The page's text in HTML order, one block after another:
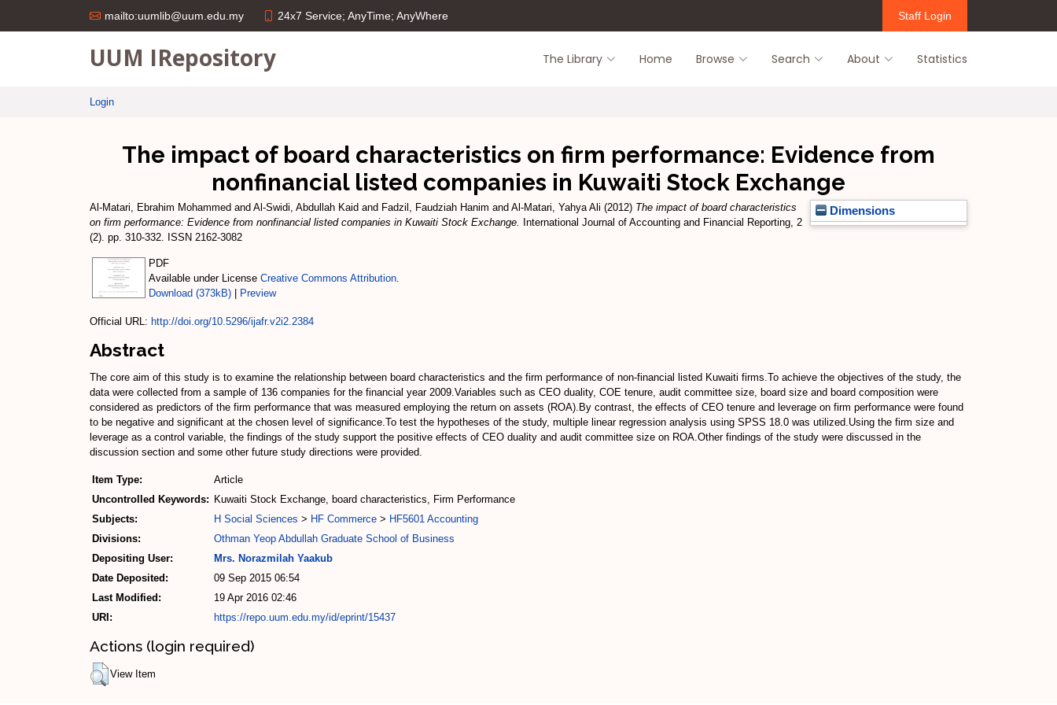
mailto:uumlib@uum.edu.my 24x7 Service; AnyTime; AnyWhere Staff Login
UUM IRepository The Library Home Browse Search About Statistics
Login
The impact of board characteristics on firm performance: Evidence from
nonfinancial listed companies in Kuwaiti Stock Exchange
Dimensions
Al-Matari, Ebrahim Mohammed and Al-Swidi, Abdullah Kaid and Fadzil, Faudziah Hanim and Al-Matari, Yahya Ali (2012) The impact of board characteristics
on firm performance: Evidence from nonfinancial listed companies in Kuwaiti Stock Exchange.
International Journal of Accounting and Financial Reporting, 2
(2). pp. 310-332. ISSN 2162-3082
PDF
Available under License Creative Commons Attribution
Download (373kB)
Preview
Official URL: http://doi.org/10.5296/ijafr.v2i2.2384
Abstract
The core aim of this study is to examine the relationship between board characteristics and the firm performance of non-financial listed Kuwaiti firms.To achieve the objectives of the study, the
data were collected from a sample of 136 companies for the financial year 2009.Variables such as CEO duality, COE tenure, audit committee size, board size and board composition were
considered as predictors of the firm performance that was measured employing the return on assets (ROA).By contrast, the effects of CEO tenure and leverage on firm performance were found
to be negative and significant at the chosen level of significance.To test the hypotheses of the study, multiple linear regression analysis using SPSS 18.0 was utilized.Using the firm size and
leverage as a control variable, the findings of the study support the positive effects of CEO duality and audit committee size on ROA.Other findings of the study were discussed in the
discussion section and some other future study directions were provided.
Item Type:
Article
Uncontrolled Keywords: Kuwaiti Stock Exchange, board characteristics, Firm Performance
Subjects:
H Social Sciences > HF Commerce > HF5601 Accounting
Divisions:
Othman Yeop Abdullah Graduate School of Business
Depositing User:
Mrs. Norazmilah Yaakub
Date Deposited:
09 Sep 2015 06:54
Last Modified:
19 Apr 2016 02:46
URI:
https://repo.uum.edu.my/id/eprint/15437
Actions (login required)
View Item